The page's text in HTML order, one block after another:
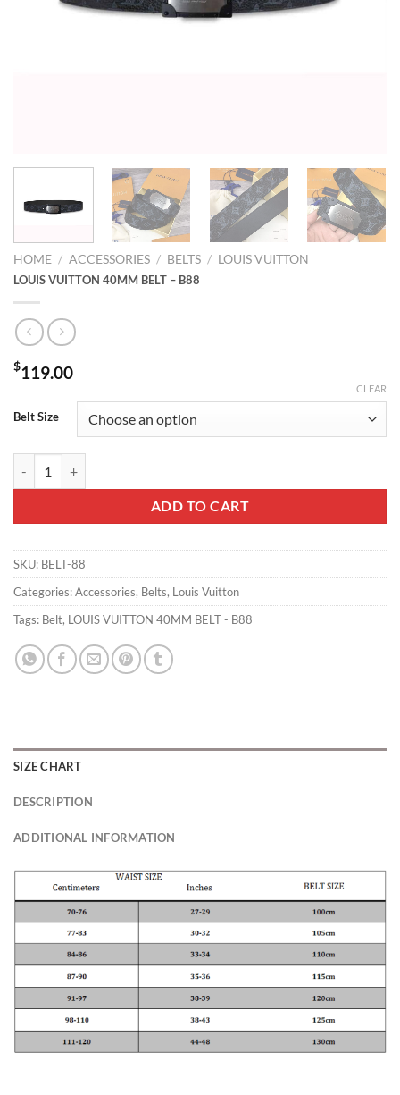
HOME / ACCESSORIES / BELTS / LOUIS VUITTON
LOUIS VUITTON 40MM BELT – B88
$119.00
Belt Size
CLEAR
ADD TO CART
SKU: BELT-88
Categories:Accessories, Belts, Louis Vuitton
Tags: Belt, LOUIS VUITTON 40MM BELT - B88
SIZE CHART
DESCRIPTION
ADDITIONAL INFORMATION